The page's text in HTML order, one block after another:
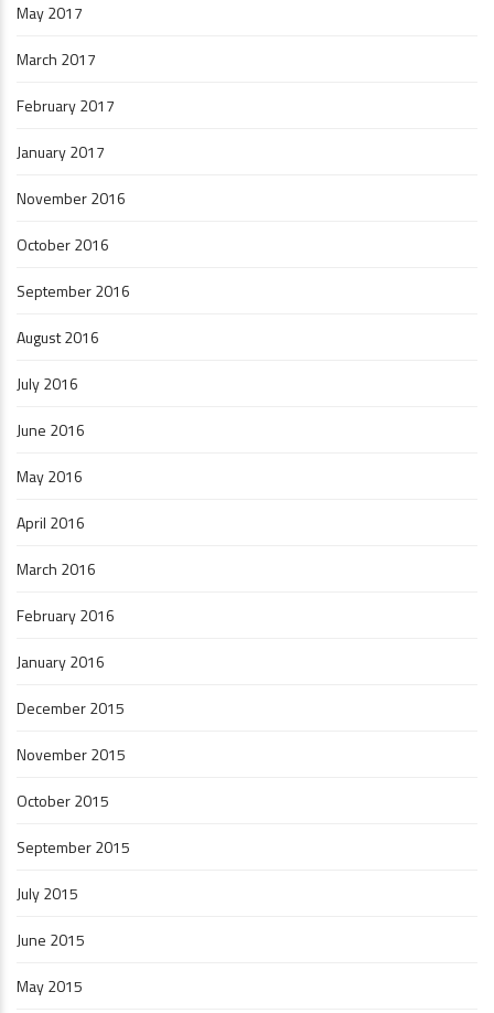
May 2017
March 2017
February 2017
January 2017
November 2016
October 2016
September 2016
August 2016
July 2016
June 2016
May 2016
April 2016
March 2016
February 2016
January 2016
December 2015
November 2015
October 2015
September 2015
July 2015
June 2015
May 2015